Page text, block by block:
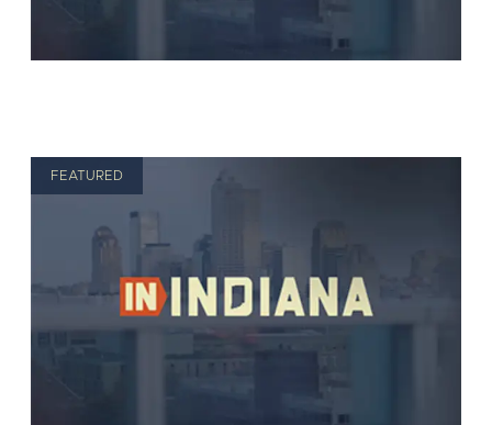
FEATURED